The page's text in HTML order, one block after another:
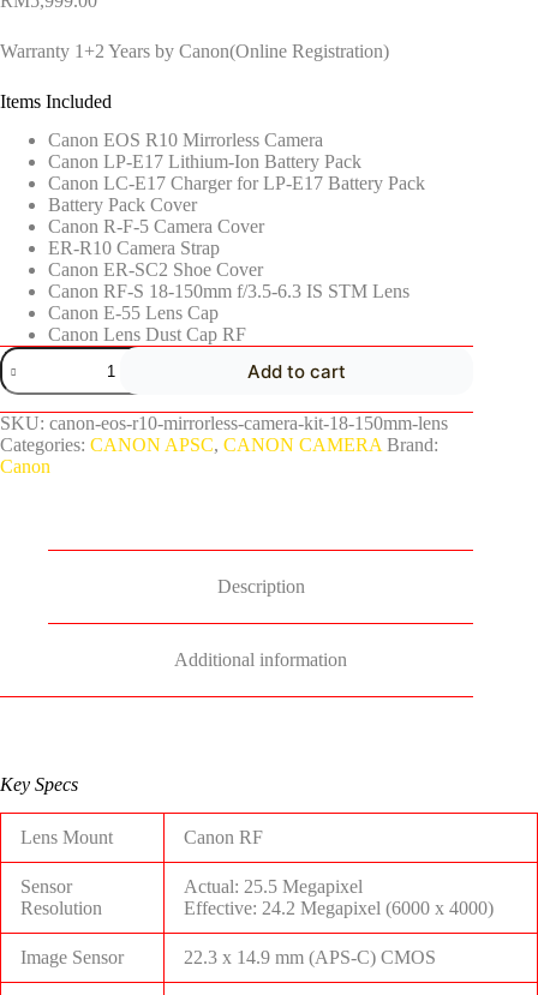
Warranty 1+2 Years by Canon(Online Registration)
Items Included
Canon EOS R10 Mirrorless Camera
Canon LP-E17 Lithium-Ion Battery Pack
Canon LC-E17 Charger for LP-E17 Battery Pack
Battery Pack Cover
Canon R-F-5 Camera Cover
ER-R10 Camera Strap
Canon ER-SC2 Shoe Cover
Canon RF-S 18-150mm f/3.5-6.3 IS STM Lens
Canon E-55 Lens Cap
Canon Lens Dust Cap RF
Add to cart
SKU: canon-eos-r10-mirrorless-camera-kit-18-150mm-lens
Categories: CANON APSC, CANON CAMERA Brand:
Canon
Description
Additional information
Key Specs
Lens Mount Canon RF
Sensor
Resolution
Actual: 25.5 Megapixel
Effective: 24.2 Megapixel (6000 x 4000)
Image Sensor 22.3 x 14.9 mm (APS-C) CMOS